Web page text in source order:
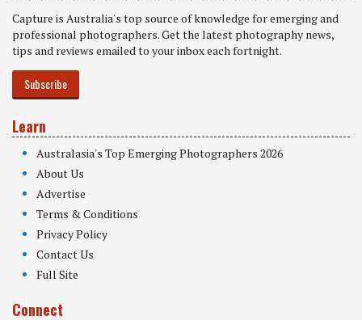
Capture is Australia's top source of knowledge for emerging and
professional photographers. Get the latest photography news,
tips and reviews emailed to your inbox each fortnight.
Subscribe
Learn
Australasia's Top Emerging Photographers 2026
About Us
Advertise
Terms & Conditions
Privacy Policy
Contact Us
Full Site
Connect